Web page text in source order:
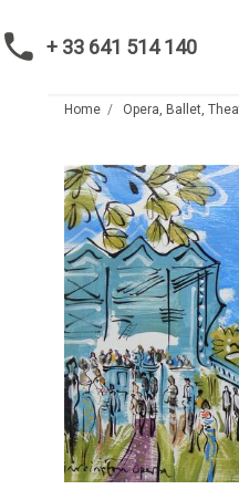
+ 33 641 514 140
Home Opera, Ballet,